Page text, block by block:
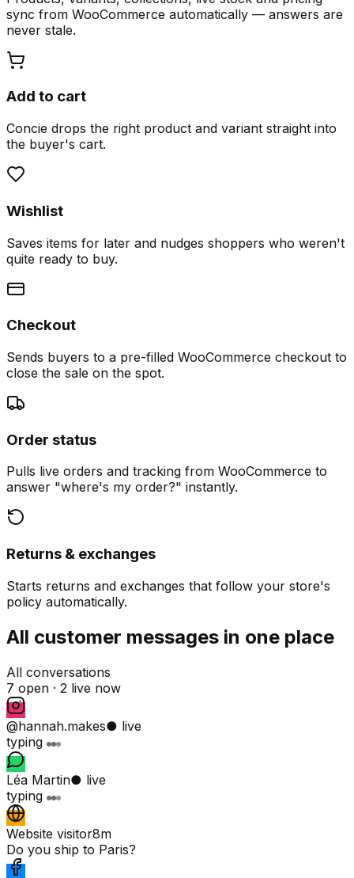
sync from WooCommerce automatically — answers are
never stale.
Add to cart
Concie drops the right product and variant straight into
the buyer's cart.
Wishlist
Saves items for later and nudges shoppers who weren't
quite ready to buy.
Checkout
Sends buyers to a pre-filled WooCommerce checkout to
close the sale on the spot.
Order status
Pulls live orders and tracking from WooCommerce to
answer "where's my order?" instantly.
Returns & exchanges
Starts returns and exchanges that follow your store's
policy automatically.
All customer messages in one place
All conversations
7 open · 2 live now
@hannah.makes● live
typing
Léa Martin● live
typing
Website visitor8m
Do you ship to Paris?